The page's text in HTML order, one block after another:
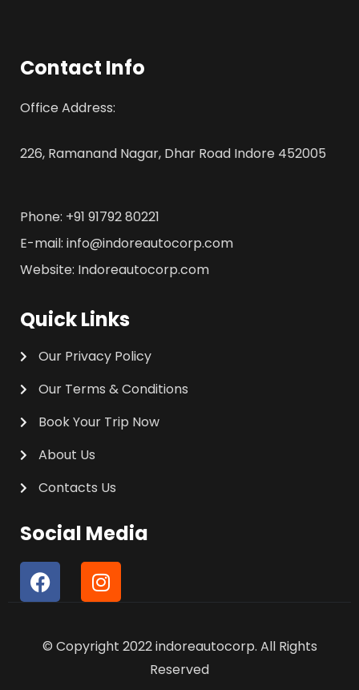
Contact Info
Office Address:
226, Ramanand Nagar, Dhar Road Indore 452005
Phone: +91 91792 80221
E-mail: info@indoreautocorp.com
Website: Indoreautocorp.com
Quick Links
Our Privacy Policy
Our Terms & Conditions
Book Your Trip Now
About Us
Contacts Us
Social Media
F
a
b
I
n
a
© Copyright 2022 indoreautocorp. All Rights
Reserved